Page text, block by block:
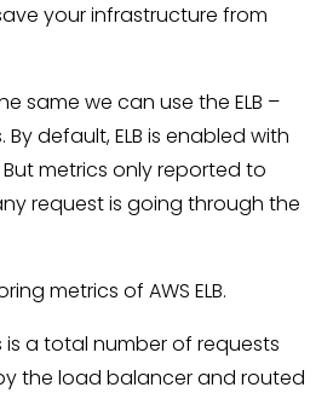
your infrastructure from
same we can use the ELB –
default, ELB is enabled with
metrics only reported to
request is going through the
metrics of AWS ELB.
is a total number of requests
the load balancer and routed